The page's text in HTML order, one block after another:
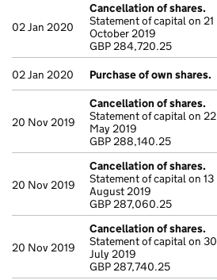
02 Jan 2020
Cancellation of shares.
Statement of capital on 21
October 2019
GBP 284,720.25
02 Jan 2020 Purchase of own shares.
20 Nov 2019
Cancellation of shares.
Statement of capital on 22
May 2019
GBP 288,140.25
20 Nov 2019
Cancellation of shares.
Statement of capital on 13
August 2019
GBP 287,060.25
20 Nov 2019
Cancellation of shares.
Statement of capital on 30
July 2019
GBP 287,740.25